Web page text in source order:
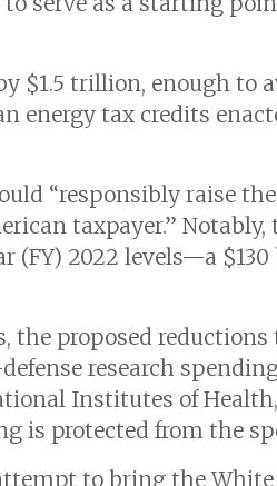
$1.5 trillion, enough to
energy tax credits
“responsibly raise
taxpayer.” Notably,
(FY) 2022 levels—a
the proposed reductions
research
Institutes of
is protected from the
to bring the